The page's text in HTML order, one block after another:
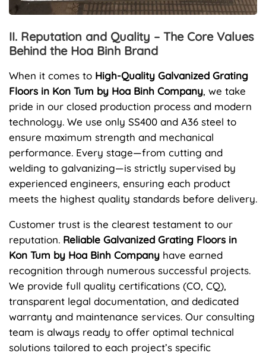
II. Reputation and Quality – The Core Values
Behind the Hoa Binh Brand
When it comes to High-Quality Galvanized Grating
Floors in Kon Tum by Hoa Binh Company, we take
pride in our closed production process and modern
technology. We use only SS400 and A36 steel to
ensure maximum strength and mechanical
performance. Every stage—from cutting and
welding to galvanizing—is strictly supervised by
experienced engineers, ensuring each product
meets the highest quality standards before delivery.
Customer trust is the clearest testament to our
reputation. Reliable Galvanized Grating Floors in
Kon Tum by Hoa Binh Company have earned
recognition through numerous successful projects.
We provide full quality certifications (CO, CQ),
transparent legal documentation, and dedicated
warranty and maintenance services. Our consulting
team is always ready to offer optimal technical
solutions tailored to each project’s specific